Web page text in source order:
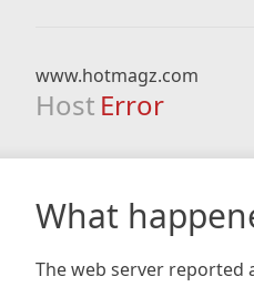
www.hotmagz.com
Host Error
What
The web server reported